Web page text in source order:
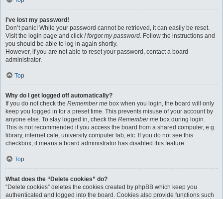
I’ve lost my password!
Don’t panic! While your password cannot be retrieved, it can easily be reset.
Visit the login page and click I forgot my password. Follow the instructions and
you should be able to log in again shortly.
However, if you are not able to reset your password, contact a board
administrator.
Top
Why do I get logged off automatically?
If you do not check the Remember me box when you login, the board will only
keep you logged in for a preset time. This prevents misuse of your account by
anyone else. To stay logged in, check the Remember me box during login.
This is not recommended if you access the board from a shared computer, e.g.
library, internet cafe, university computer lab, etc. If you do not see this
checkbox, it means a board administrator has disabled this feature.
Top
What does the “Delete cookies” do?
“Delete cookies” deletes the cookies created by phpBB which keep you
authenticated and logged into the board. Cookies also provide functions such